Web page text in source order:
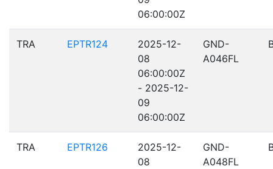
06:00:00Z
TRA EPTR124
2025-12-
08
06:00:00Z
- 2025-12-
09
06:00:00Z
GND-
A046FL
TRA EPTR126
2025-12-
08
GND-
A048FL